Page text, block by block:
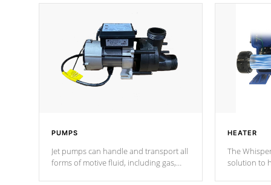
PUMPS
Jet pumps can handle and transport all
forms of motive fluid, including gas,
HEATER
The
solution to